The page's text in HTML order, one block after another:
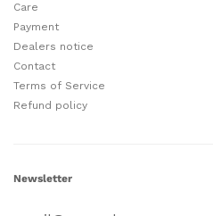
Care
Payment
Dealers notice
Contact
Terms of Service
Refund policy
Newsletter